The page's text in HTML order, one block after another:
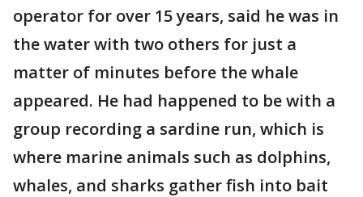
operator for over 15 years, said he was in
the water with two others for just a
matter of minutes before the whale
appeared. He had happened to be with a
group recording a sardine run, which is
where marine animals such as dolphins,
whales, and sharks gather fish into bait